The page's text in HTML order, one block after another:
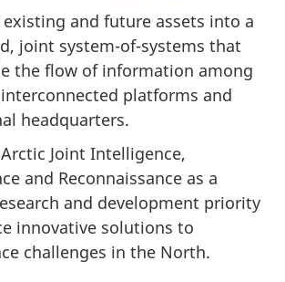
and future assets into a
joint system-of-systems that
the flow of information among
platforms and
headquarters.
Joint Intelligence,
and Reconnaissance as a
and development priority
innovative solutions to
challenges in the North.